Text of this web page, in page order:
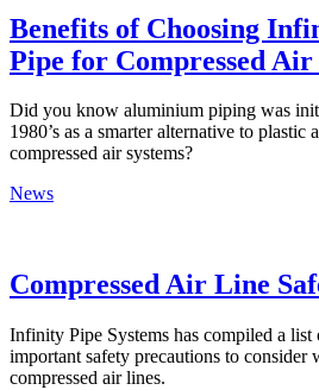
Benefits of Choosing
Pipe for Compressed Air
Did you know aluminium piping was
1980’s as a smarter alternative to plastic
compressed air systems?
News
Compressed Air Line
Infinity Pipe Systems has compiled a list
important safety precautions to
compressed air lines.